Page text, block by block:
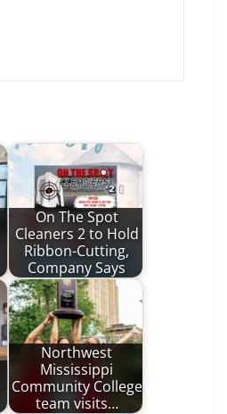
On The Spot
Cleaners 2 to Hold
Ribbon-Cutting,
Company Says
Northwest
Mississippi
Community College
team visits…